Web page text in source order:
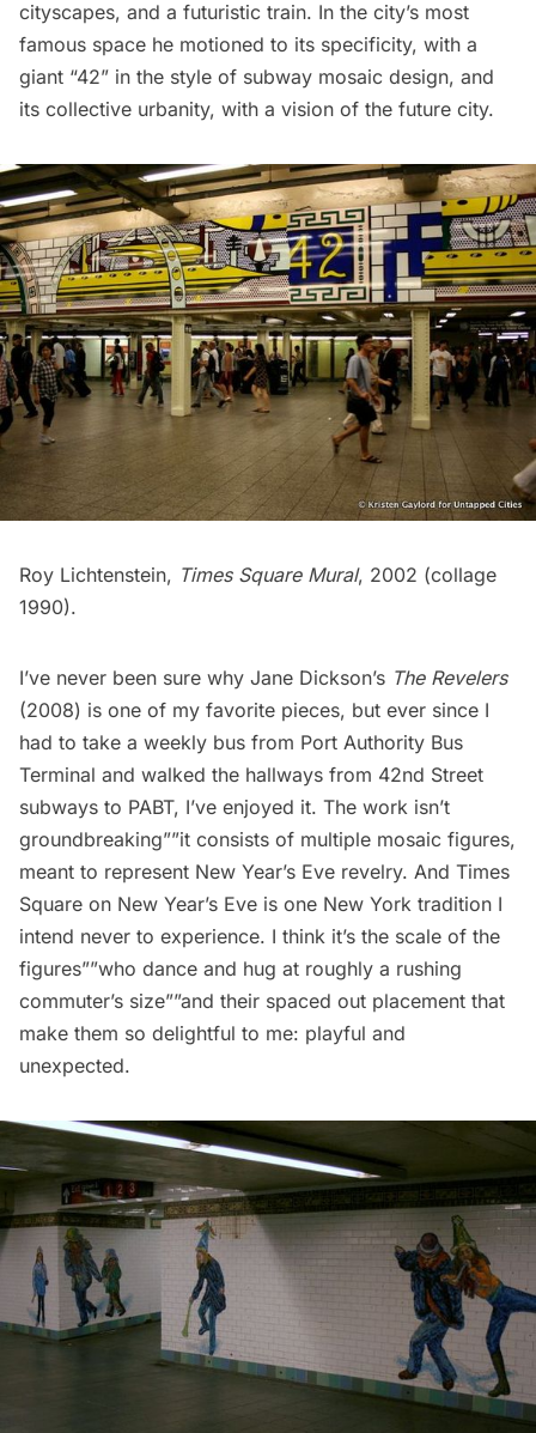
cityscapes, and a futuristic train. In the city’s most
famous space he motioned to its specificity, with a
giant “42” in the style of subway mosaic design, and
its collective urbanity, with a vision of the future city.
Roy Lichtenstein, Times Square Mural, 2002 (collage
1990).
I’ve never been sure why Jane Dickson’s The Revelers
(2008) is one of my favorite pieces, but ever since I
had to take a weekly bus from Port Authority Bus
Terminal and walked the hallways from 42nd Street
subways to PABT, I’ve enjoyed it. The work isn’t
groundbreaking””it consists of multiple mosaic figures,
meant to represent New Year’s Eve revelry. And Times
Square on New Year’s Eve is one New York tradition I
intend never to experience. I think it’s the scale of the
figures””who dance and hug at roughly a rushing
commuter’s size””and their spaced out placement that
make them so delightful to me: playful and
unexpected.